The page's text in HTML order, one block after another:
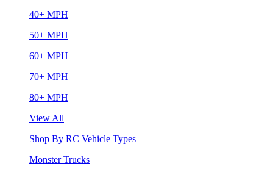
40+ MPH
50+ MPH
60+ MPH
70+ MPH
80+ MPH
View All
Shop By RC Vehicle Types
Monster Trucks